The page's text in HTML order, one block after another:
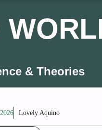
& Theories
Lovely Aquino